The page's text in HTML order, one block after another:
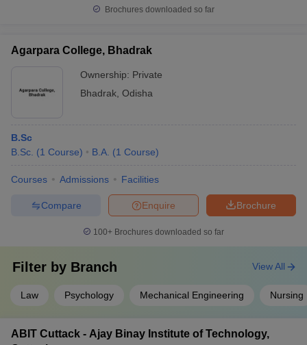
Brochures downloaded so far
Agarpara College, Bhadrak
Ownership: Private
Bhadrak Odisha
B.Sc
B.Sc. (1 Course) B.A. (1 Course)
Courses Admissions Facilities
Brochure
Enquire
Compare
100+ Brochures downloaded so far
Filter by Branch
Law Psychology Mechanical Engineering Nursing
View All
ABIT Cuttack - Ajay Binay Institute of Technology,